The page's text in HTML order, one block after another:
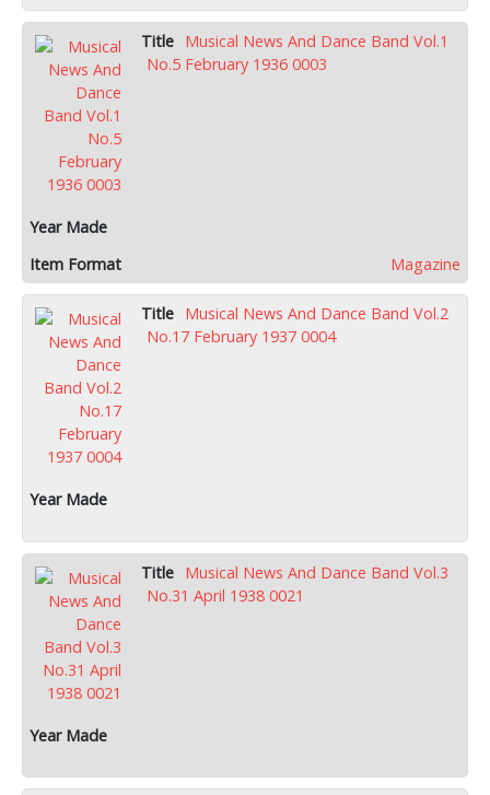
Musical News And Dance Band Vol.1
No.5 February 1936 0003
Magazine
Musical News And Dance Band Vol.2
No.17 February 1937 0004
Musical News And Dance Band Vol.3
No.31 April 1938 0021